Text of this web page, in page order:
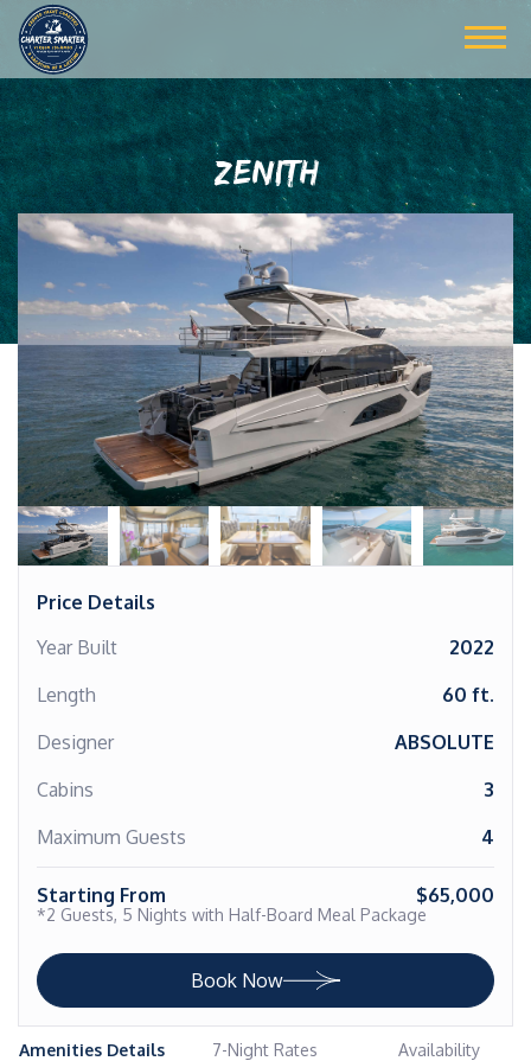
ZENITH
Price Details
Year Built
2022
Length
60 ft.
Designer
ABSOLUTE
Cabins
3
Maximum Guests
4
Starting From $65,000
*2 Guests, 5 Nights with Half-Board Meal Package
Book Now
Amenities Details 7-Night Rates
Availability